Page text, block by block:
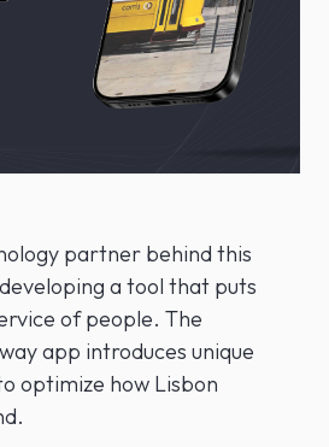
partner behind this
a tool that puts
of people. The
app introduces unique
optimize how Lisbon